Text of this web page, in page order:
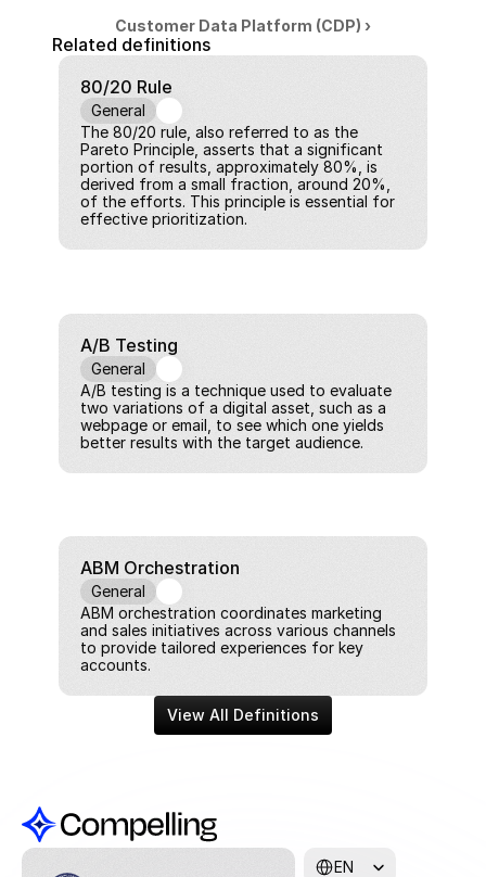
Customer Data Platform (CDP) ›
Related definitions
80/20 Rule
General
The 80/20 rule, also referred to as the
Pareto Principle, asserts that a significant
portion of results, approximately 80%, is
derived from a small fraction, around 20%,
of the efforts. This principle is essential for
effective prioritization.
A/B Testing
General
A/B testing is a technique used to evaluate
two variations of a digital asset, such as a
webpage or email, to see which one yields
better results with the target audience.
ABM Orchestration
General
ABM orchestration coordinates marketing
and sales initiatives across various channels
to provide tailored experiences for key
accounts.
View All Definitions
EN